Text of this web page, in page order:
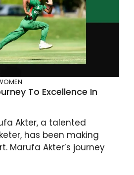
To Excellence In
Akter, a talented
has been making
Marufa Akter’s journey